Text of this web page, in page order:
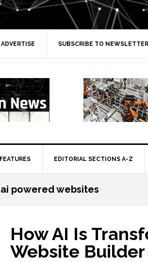
ADVERTISE SUBSCRIBE TO NEWSLETTER
FEATURES EDITORIAL SECTIONS A-Z
ai powered websites
How AI Is
Website